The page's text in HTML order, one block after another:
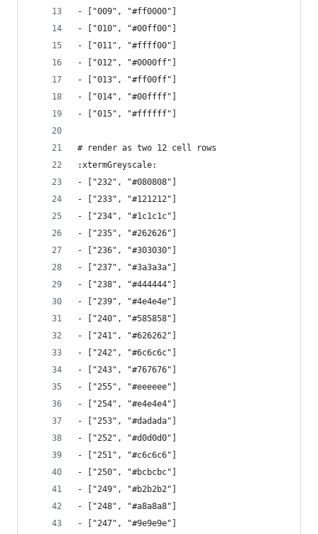
- ["009", "#ff0000"]
- ["010", "#00ff00"]
- ["011", "#ffff00"]
- ["012", "#0000ff"]
- ["013", "#ff00ff"]
- ["014", "#00ffff"]
- ["015", "#ffffff"]
# render as two 12 cell rows
:xtermGreyscale:
- ["232", "#080808"]
- ["233", "#121212"]
- ["234", "#1c1c1c"]
- ["235", "#262626"]
- ["236", "#303030"]
- ["237", "#3a3a3a"]
- ["238", "#444444"]
- ["239", "#4e4e4e"]
- ["240", "#585858"]
- ["241", "#626262"]
- ["242", "#6c6c6c"]
- ["243", "#767676"]
- ["255", "#eeeeee"]
- ["254", "#e4e4e4"]
- ["253", "#dadada"]
- ["252", "#d0d0d0"]
- ["251", "#c6c6c6"]
- ["250", "#bcbcbc"]
- ["249", "#b2b2b2"]
- ["248", "#a8a8a8"]
- ["247", "#9e9e9e"]